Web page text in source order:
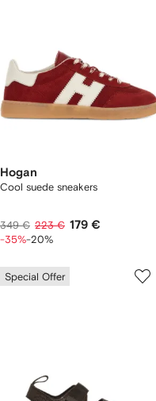
Hogan
Cool suede sneakers
349 € 223 € 179 €
-35%-20%
Special Offer